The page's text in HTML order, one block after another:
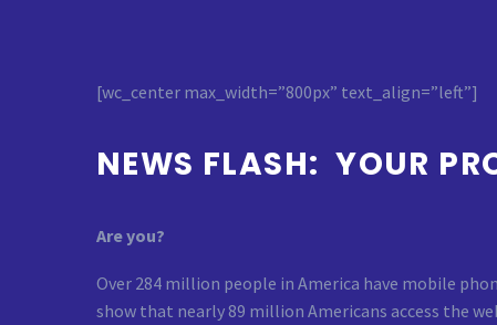
[wc_center max_width=”800px” text_align=”left”]
NEWS FLASH: YOUR
Are you?
Over 284 million people in America have mobile
show that nearly 89 million Americans access the